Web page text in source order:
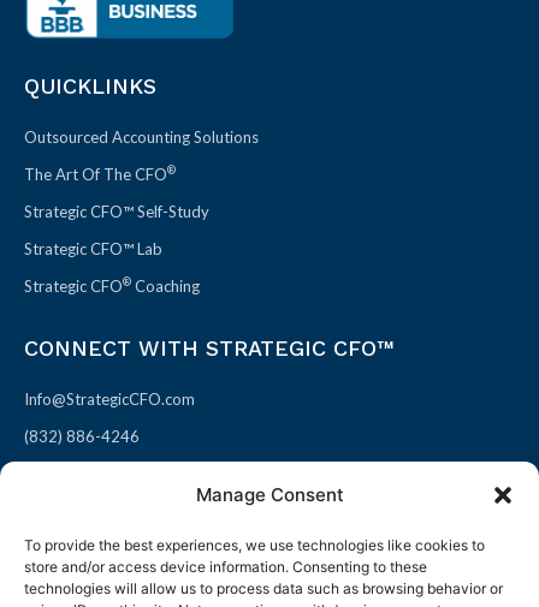
Manage Consent
To provide the best experiences, we use technologies like cookies to
store and/or access device information. Consenting to these
technologies will allow us to process data such as browsing behavior or
QUICKLINKS
Outsourced Accounting Solutions
The Art Of The CFO®
Strategic CFO™ Self-Study
Strategic CFO™ Lab
Strategic CFO® Coaching
CONNECT WITH STRATEGIC CFO™
Info@StrategicCFO.com
(832) 886-4246
F
a
X
-
L
i
P
i